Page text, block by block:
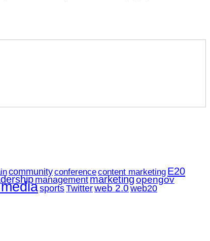
communityconferencecontent marketing E20
managementmarketingopengov
sportsTwitterweb 2.0web20